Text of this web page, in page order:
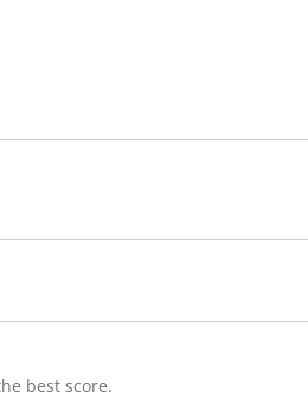
best score.